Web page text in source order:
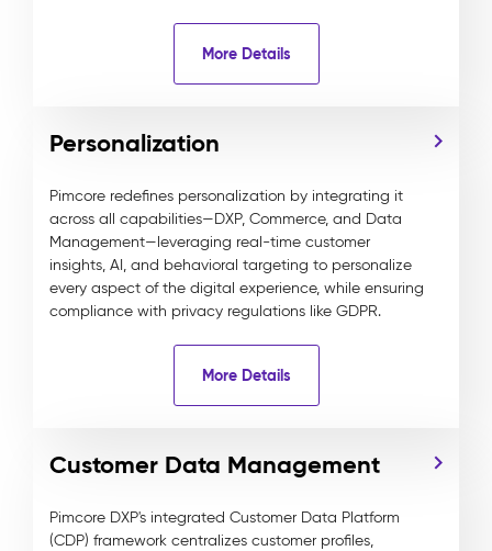
More Details
Personalization
Pimcore redefines personalization by integrating it
across all capabilities—DXP, Commerce, and Data
Management—leveraging real-time customer
insights, AI, and behavioral targeting to personalize
every aspect of the digital experience, while ensuring
compliance with privacy regulations like GDPR.
More Details
Customer Data Management
Pimcore DXP's integrated Customer Data Platform
(CDP) framework centralizes customer profiles,